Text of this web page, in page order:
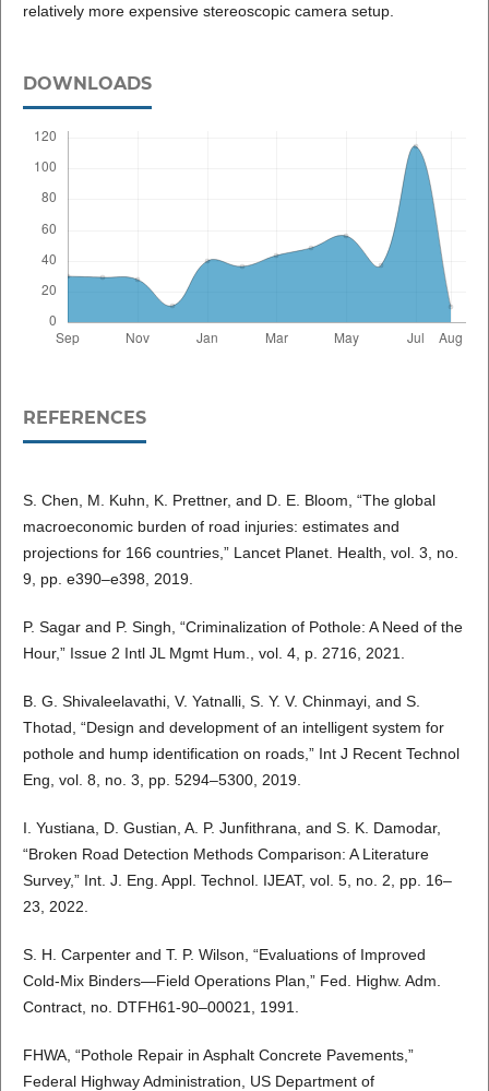
relatively more expensive stereoscopic camera setup.
DOWNLOADS
REFERENCES
S. Chen, M. Kuhn, K. Prettner, and D. E. Bloom, “The global
macroeconomic burden of road injuries: estimates and
projections for 166 countries,” Lancet Planet. Health, vol. 3, no.
9, pp. e390–e398, 2019.
P. Sagar and P. Singh, “Criminalization of Pothole: A Need of the
Hour,” Issue 2 Intl JL Mgmt Hum., vol. 4, p. 2716, 2021.
B. G. Shivaleelavathi, V. Yatnalli, S. Y. V. Chinmayi, and S.
Thotad, “Design and development of an intelligent system for
pothole and hump identification on roads,” Int J Recent Technol
Eng, vol. 8, no. 3, pp. 5294–5300, 2019.
I. Yustiana, D. Gustian, A. P. Junfithrana, and S. K. Damodar,
“Broken Road Detection Methods Comparison: A Literature
Survey,” Int. J. Eng. Appl. Technol. IJEAT, vol. 5, no. 2, pp. 16–
23, 2022.
S. H. Carpenter and T. P. Wilson, “Evaluations of Improved
Cold-Mix Binders—Field Operations Plan,” Fed. Highw. Adm.
Contract, no. DTFH61-90–00021, 1991.
FHWA, “Pothole Repair in Asphalt Concrete Pavements,”
Federal Highway Administration, US Department of